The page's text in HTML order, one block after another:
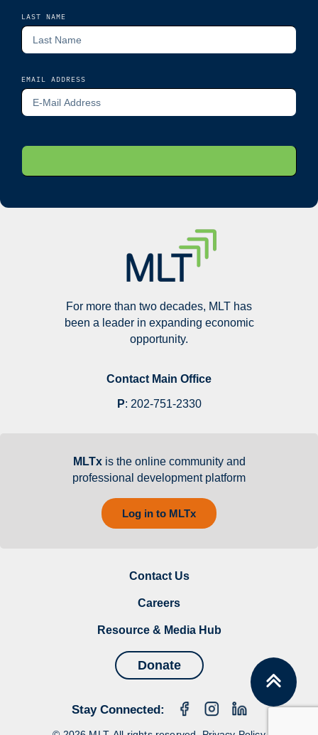
LAST NAME
EMAIL ADDRESS
For more than two decades, MLT has
been a leader in expanding economic
opportunity.
Contact Main Office
P: 202-751-2330
MLTxis the online community and
professional development platform
Log in to MLTx
Contact Us
Careers
Resource & Media Hub
Donate
Stay Connected: